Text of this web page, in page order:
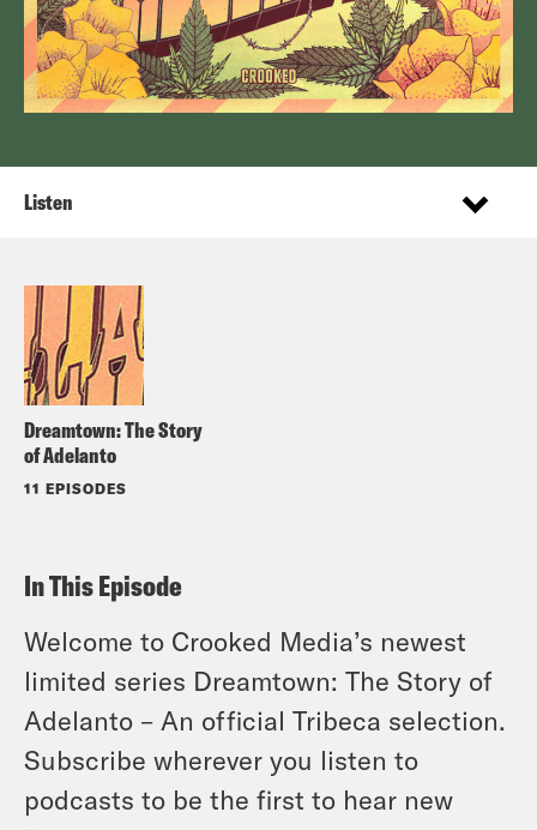
Dreamtown: The Story
of Adelanto
11 EPISODES
Listen
In This Episode
Welcome to Crooked Media’s newest
limited series Dreamtown: The Story of
Adelanto – An official Tribeca selection.
Subscribe wherever you listen to
podcasts to be the first to hear new